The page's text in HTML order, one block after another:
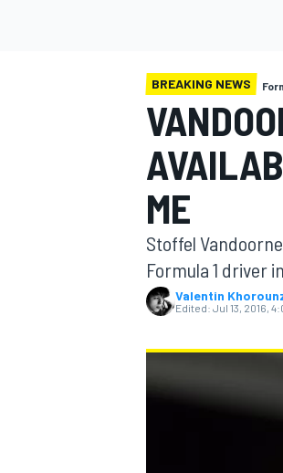
MOTOGP
BREAKING NEWS
ME
Stoffel
Formula 1 driver
Valentin
Edited: Jul 13, 2016,